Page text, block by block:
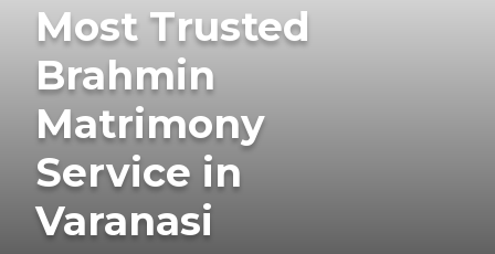
Most Trusted
Brahmin
Matrimony
Service in
Varanasi